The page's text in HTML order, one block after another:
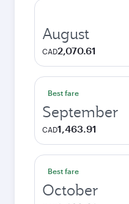
August
CAD2,070.61
Best fare
September
CAD1,463.91
Best fare
October